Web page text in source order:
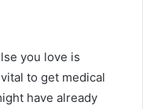
you love is
to get medical
have already